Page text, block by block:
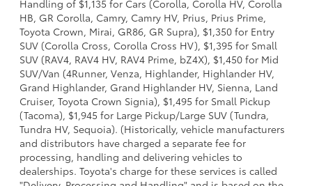
Handling of $1,135 for Cars (Corolla, Corolla HV, Corolla
HB, GR Corolla, Camry, Camry HV, Prius, Prius Prime,
Toyota Crown, Mirai, GR86, GR Supra), $1,350 for Entry
SUV (Corolla Cross, Corolla Cross HV), $1,395 for Small
SUV (RAV4, RAV4 HV, RAV4 Prime, bZ4X), $1,450 for Mid
SUV/Van (4Runner, Venza, Highlander, Highlander HV,
Grand Highlander, Grand Highlander HV, Sienna, Land
Cruiser, Toyota Crown Signia), $1,495 for Small Pickup
(Tacoma), $1,945 for Large Pickup/Large SUV (Tundra,
Tundra HV, Sequoia). (Historically, vehicle manufacturers
and distributors have charged a separate fee for
processing, handling and delivering vehicles to
dealerships. Toyota's charge for these services is called